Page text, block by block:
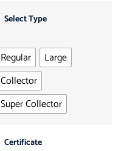
Select Type
Regular
Large
Collector
Super Collector
Certificate